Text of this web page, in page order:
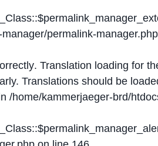
permalink-manager.php
. Translation loading for
Translations should be
/home/kammerjaeger-brd/